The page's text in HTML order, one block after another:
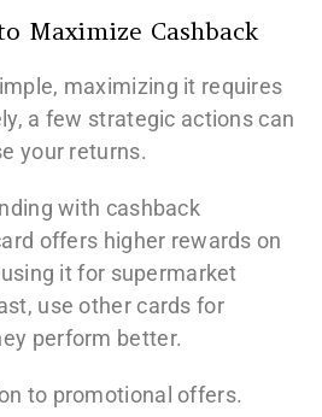
Maximize Cashback
maximizing it requires
a few strategic actions can
your returns.
with cashback
offers higher rewards on
it for supermarket
use other cards for
perform better.
to promotional offers.